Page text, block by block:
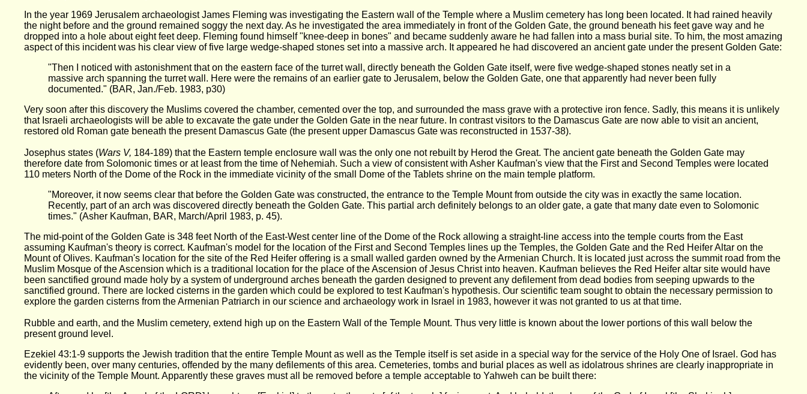
In the year 1969 Jerusalem archaeologist James Fleming was investigating the Eastern wall of the Temple where a Muslim cemetery has long been located. It had rained heavily
the night before and the ground remained soggy the next day. As he investigated the area immediately in front of the Golden Gate, the ground beneath his feet gave way and he
dropped into a hole about eight feet deep. Fleming found himself "knee-deep in bones" and became suddenly aware he had fallen into a mass burial site. To him, the most amazing
aspect of this incident was his clear view of five large wedge-shaped stones set into a massive arch. It appeared he had discovered an ancient gate under the present Golden Gate:
"Then I noticed with astonishment that on the eastern face of the turret wall, directly beneath the Golden Gate itself, were five wedge-shaped stones neatly set in a
massive arch spanning the turret wall. Here were the remains of an earlier gate to Jerusalem, below the Golden Gate, one that apparently had never been fully
documented." (BAR, Jan./Feb. 1983, p30)
Very soon after this discovery the Muslims covered the chamber, cemented over the top, and surrounded the mass grave with a protective iron fence. Sadly, this means it is unlikely
that Israeli archaeologists will be able to excavate the gate under the Golden Gate in the near future. In contrast visitors to the Damascus Gate are now able to visit an ancient,
restored old Roman gate beneath the present Damascus Gate (the present upper Damascus Gate was reconstructed in 1537-38).
Josephus states (Wars V, 184-189) that the Eastern temple enclosure wall was the only one not rebuilt by Herod the Great. The ancient gate beneath the Golden Gate may
therefore date from Solomonic times or at least from the time of Nehemiah. Such a view of consistent with Asher Kaufman's view that the First and Second Temples were located
110 meters North of the Dome of the Rock in the immediate vicinity of the small Dome of the Tablets shrine on the main temple platform.
"Moreover, it now seems clear that before the Golden Gate was constructed, the entrance to the Temple Mount from outside the city was in exactly the same location.
Recently, part of an arch was discovered directly beneath the Golden Gate. This partial arch definitely belongs to an older gate, a gate that many date even to Solomonic
times." (Asher Kaufman, BAR, March/April 1983, p. 45).
The mid-point of the Golden Gate is 348 feet North of the East-West center line of the Dome of the Rock allowing a straight-line access into the temple courts from the East
assuming Kaufman's theory is correct. Kaufman's model for the location of the First and Second Temples lines up the Temples, the Golden Gate and the Red Heifer Altar on the
Mount of Olives. Kaufman's location for the site of the Red Heifer offering is a small walled garden owned by the Armenian Church. It is located just across the summit road from the
Muslim Mosque of the Ascension which is a traditional location for the place of the Ascension of Jesus Christ into heaven. Kaufman believes the Red Heifer altar site would have
been sanctified ground made holy by a system of underground arches beneath the garden designed to prevent any defilement from dead bodies from seeping upwards to the
sanctified ground. There are locked cisterns in the garden which could be explored to test Kaufman's hypothesis. Our scientific team sought to obtain the necessary permission to
explore the garden cisterns from the Armenian Patriarch in our science and archaeology work in Israel in 1983, however it was not granted to us at that time.
Rubble and earth, and the Muslim cemetery, extend high up on the Eastern Wall of the Temple Mount. Thus very little is known about the lower portions of this wall below the
present ground level.
Ezekiel 43:1-9 supports the Jewish tradition that the entire Temple Mount as well as the Temple itself is set aside in a special way for the service of the Holy One of Israel. God has
evidently been, over many centuries, offended by the many defilements of this area. Cemeteries, tombs and burial places as well as idolatrous shrines are clearly inappropriate in
the vicinity of the Temple Mount. Apparently these graves must all be removed before a temple acceptable to Yahweh can be built there: